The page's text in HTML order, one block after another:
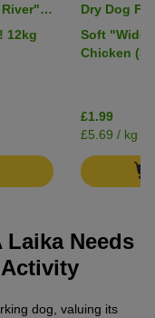
Free
12kg
Dry Dog
Pack
Soft "Wide
Chicken
£1.99
£5.69 / kg
Needs
dog, valuing its